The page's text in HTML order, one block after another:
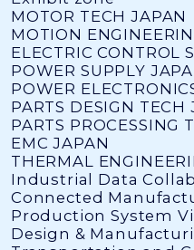
MOTOR TECH JAPAN
MOTION
ELECTRIC CONTROL
POWER SUPPLY
POWER
PARTS DESIGN TECH
PARTS PROCESSING
EMC JAPAN
THERMAL
Industrial Data
Connected
Production System
Design &